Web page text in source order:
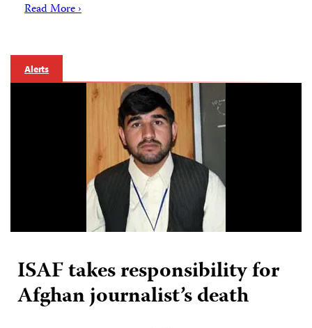
Read More ›
Alerts
ISAF takes responsibility for
Afghan journalist’s death